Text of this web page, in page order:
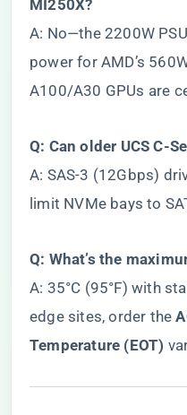
MI250X?​
A: No—the 2200W
power for AMD’s
A100/A30 GPUs are
​Q: Can older UCS C-
A: SAS-3 (12Gbps)
limit NVMe bays to
​Q: What’s the
A: 35°C (95°F) with
edge sites, order the ​
Temperature (EOT)​